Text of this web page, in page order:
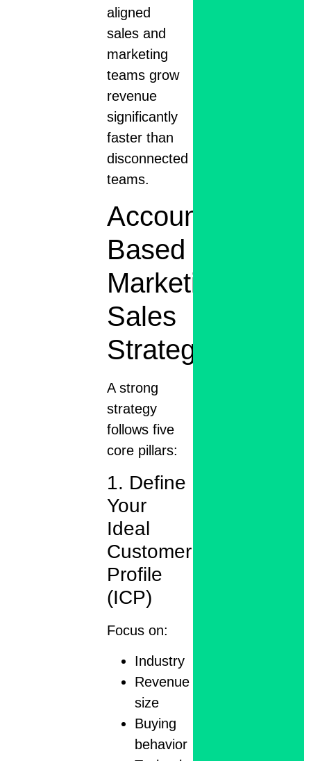
aligned
sales and
marketing
teams grow
revenue
significantly
faster than
disconnected
teams.
Account
Based
Marketing
Sales
Strategy
A strong
strategy
follows five
core pillars:
1. Define
Your
Ideal
Customer
Profile
(ICP)
Focus on:
Industry
Revenue
size
Buying
behavior